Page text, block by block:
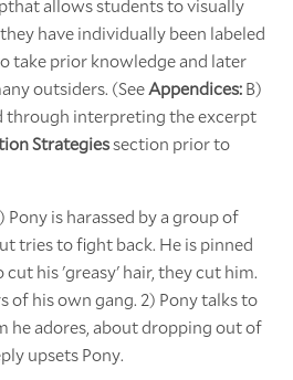
have individually been labeled
take prior knowledge and later
outsiders. (SeeAppendices:B)
through interpreting the excerpt
Strategiessection prior to
is harassed by a group of
tries to fight back. He is pinned
his 'greasy' hair, they cut him.
of his own gang. 2) Pony talks to
he adores, about dropping out of
upsets Pony.